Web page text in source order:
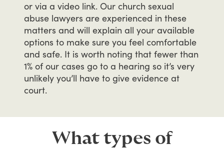
or via a video link. Our church sexual
abuse lawyers are experienced in these
matters and will explain all your available
options to make sure you feel comfortable
and safe. It is worth noting that fewer than
1% of our cases go to a hearing so it’s very
unlikely you’ll have to give evidence at
court.
What types of